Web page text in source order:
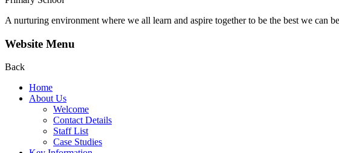
A nurturing environment where we all learn and aspire together to be the best we can
Website Menu
Back
Home
About Us
Welcome
Contact Details
Staff List
Case Studies